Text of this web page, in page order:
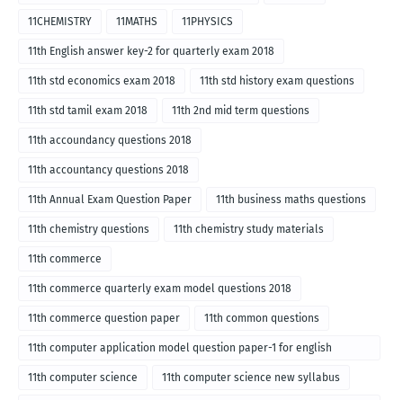
11CHEMISTRY 11MATHS 11PHYSICS
11th English answer key-2 for quarterly exam 2018
11th std economics exam 2018 11th std history exam questions
11th std tamil exam 2018 11th 2nd mid term questions
11th accoundancy questions 2018
11th accountancy questions 2018
11th Annual Exam Question Paper 11th business maths questions
11th chemistry questions 11th chemistry study materials
11th commerce
11th commerce quarterly exam model questions 2018
11th commerce question paper 11th common questions
11th computer application model question paper-1 for english
medium-2018
11th computer science 11th computer science new syllabus